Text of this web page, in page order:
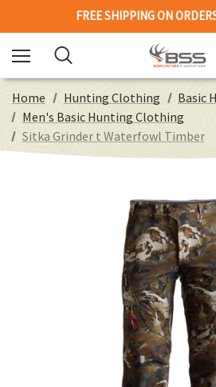
FREE SHIPPING ON
Home Hunting Clothing
Basic
Men's Basic Hunting Clothing
Sitka Grinder t Waterfowl Timber